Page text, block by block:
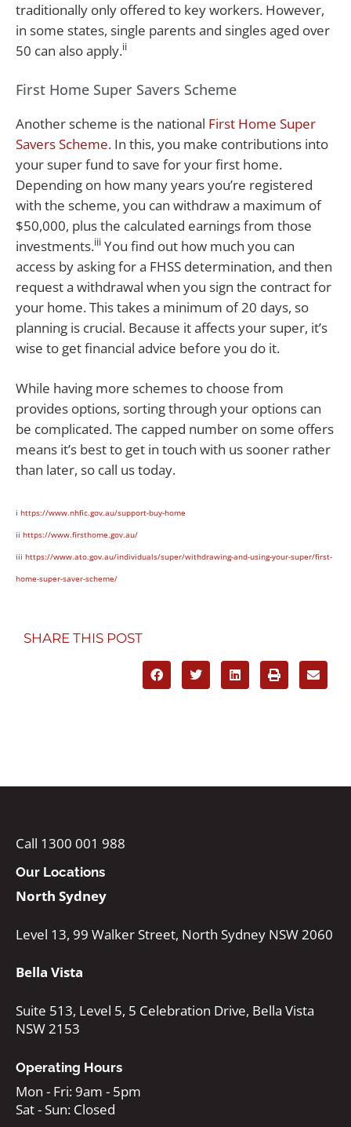
traditionally only offered to key workers. However,
in some states, single parents and singles aged over
50 can also apply.ii
First Home Super Savers Scheme
Another scheme is the national First Home Super
Savers Scheme. In this, you make contributions into
your super fund to save for your first home.
Depending on how many years you’re registered
with the scheme, you can withdraw a maximum of
$50,000, plus the calculated earnings from those
investments.iii You find out how much you can
access by asking for a FHSS determination, and then
request a withdrawal when you sign the contract for
your home. This takes a minimum of 20 days, so
planning is crucial. Because it affects your super, it’s
wise to get financial advice before you do it.
While having more schemes to choose from
provides options, sorting through your options can
be complicated. The capped number on some offers
means it’s best to get in touch with us sooner rather
than later, so call us today.
i https://www.nhfic.gov.au/support-buy-home
ii https://www.firsthome.gov.au/
iii https://www.ato.gov.au/individuals/super/withdrawing-and-using-your-super/first-
home-super-saver-scheme/
SHARE THIS POST
Call 1300 001 988
Our Locations
North Sydney
Level 13, 99 Walker Street, North Sydney NSW 2060
Bella Vista
Suite 513, Level 5, 5 Celebration Drive, Bella Vista
NSW 2153
Operating Hours
Mon - Fri: 9am - 5pm
Sat - Sun: Closed